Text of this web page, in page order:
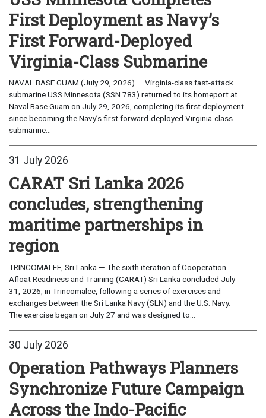
First Deployment as Navy’s
First Forward-Deployed
Virginia-Class Submarine
NAVAL BASE GUAM (July 29, 2026) — Virginia-class fast-attack
submarine USS Minnesota (SSN 783) returned to its homeport at
Naval Base Guam on July 29, 2026, completing its first deployment
since becoming the Navy’s first forward-deployed Virginia-class
submarine...
31 July 2026
CARAT Sri Lanka 2026
concludes, strengthening
maritime partnerships in
region
TRINCOMALEE, Sri Lanka — The sixth iteration of Cooperation
Afloat Readiness and Training (CARAT) Sri Lanka concluded July
31, 2026, in Trincomalee, following a series of exercises and
exchanges between the Sri Lanka Navy (SLN) and the U.S. Navy.
The exercise began on July 27 and was designed to...
30 July 2026
Operation Pathways Planners
Synchronize Future Campaign
Across the Indo-Pacific